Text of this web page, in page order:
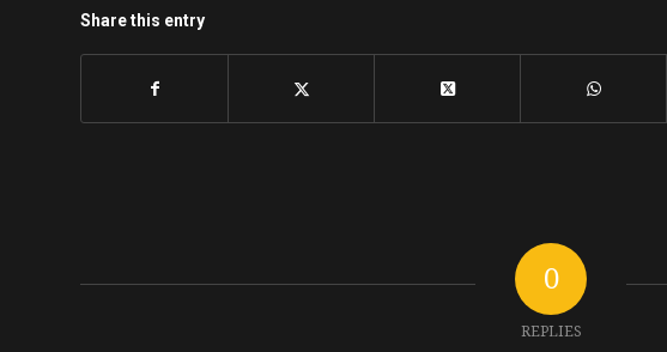
Share this entry
0
REPLIES